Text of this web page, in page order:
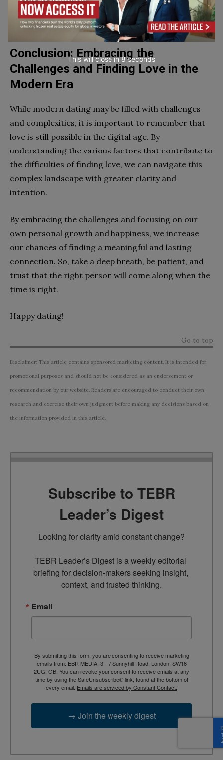
established preferences and deal-breakers, making
it harder to find compatible partners.
Conclusion: Embracing the
Challenges and Finding Love in the
Modern Era
While modern dating may be filled with challenges
and complexities, it is important to remember that
love is still possible in the digital age. By
understanding the various factors that contribute to
the difficulties of finding love, we can navigate this
complex landscape with greater clarity and
intention.
By embracing the challenges and focusing on our
own personal growth and happiness, we increase
our chances of finding a meaningful and lasting
connection. So, take a deep breath, be patient, and
trust that the right person will come along when the
time is right.
Happy dating!
Go to top
Disclaimer: This article contains sponsored marketing content. It is intended for
promotional purposes and should not be considered as an endorsement or
recommendation by our website. Readers are encouraged to conduct their own
research and exercise their own judgment before making any decisions based on
the information provided in this article.
Subscribe to TEBR
Leader’s Digest
Looking for clarity amid constant change?
TEBR Leader’s Digest is a weekly editorial
briefing for decision-makers seeking insight,
context, and trusted thinking.
Email
By submitting this form, you are consenting to receive marketing
emails from: EBR MEDIA, 3 - 7 Sunnyhill Road, London, SW16
2UG, GB. You can revoke your consent to receive emails at any
time by using the SafeUnsubscribe® link, found at the bottom of
every email. Emails are serviced by Constant Contact.
→ Join the weekly digest
This will close in7seconds